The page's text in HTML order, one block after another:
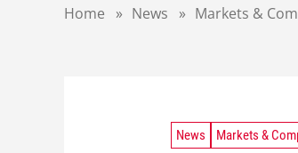
Home » News » Markets &
News Markets &